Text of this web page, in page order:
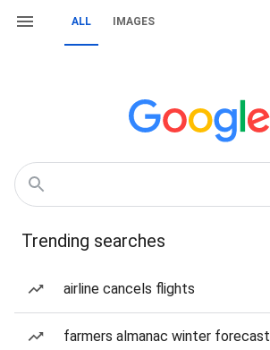
ALL IMAGES
Trending searches
airline cancels flights
farmers almanac winter forecast